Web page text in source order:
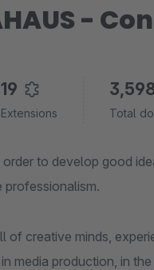
-
out of 5 stars
19
Extensions Total
to develop good
professionalism.
of creative minds,
media production, in